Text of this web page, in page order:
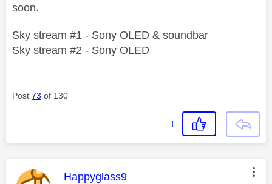
soon.
Sky stream #1 - Sony OLED & soundbar
Sky stream #2 - Sony OLED
Post 73 of 130
1
This message was authored by:
Happyglass9